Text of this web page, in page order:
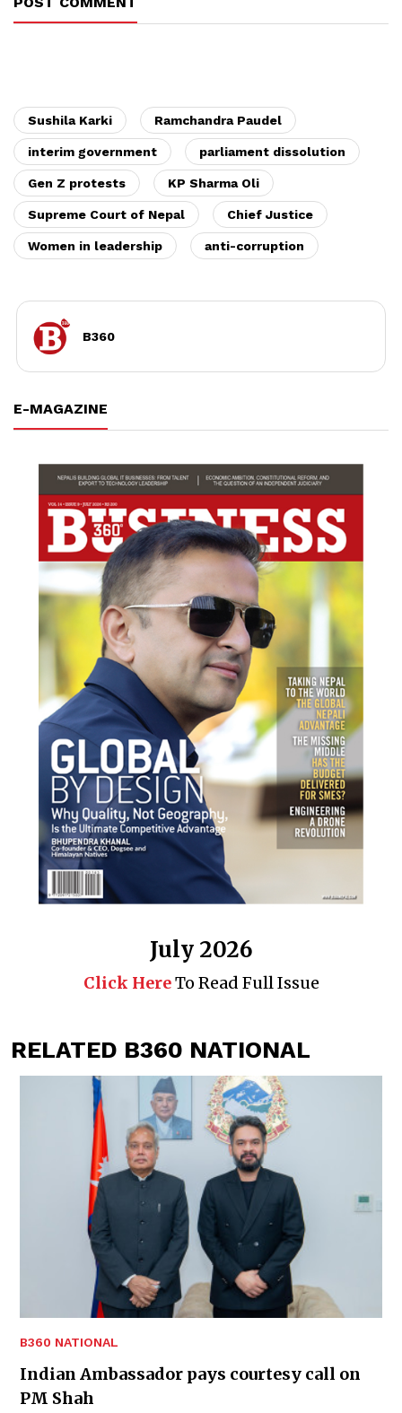
Sushila Karki Ramchandra Paudel
interim government parliament dissolution
Gen Z protests KP Sharma Oli
Supreme Court of Nepal Chief Justice
Women in leadership anti-corruption
B360
E-MAGAZINE
July 2026
Click HereTo Read Full Issue
RELATED B360 NATIONAL
B360 NATIONAL
Indian Ambassador pays courtesy call on
PM Shah